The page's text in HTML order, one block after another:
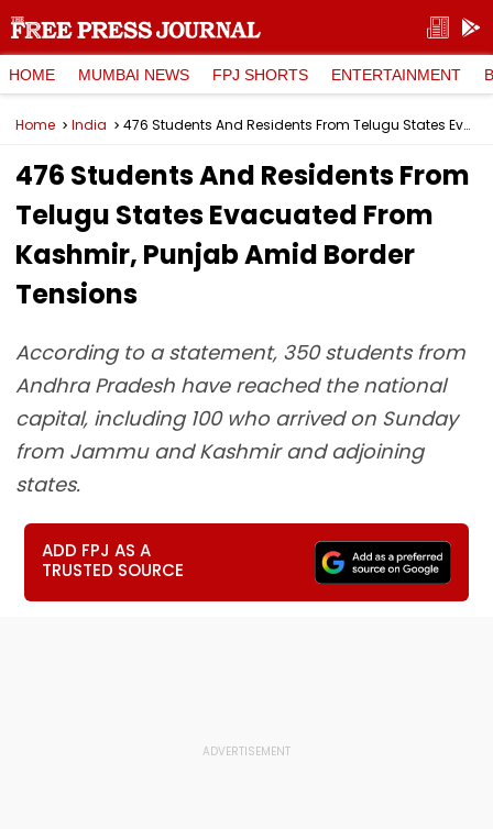
HOME MUMBAI NEWS FPJ SHORTS ENTERTAINMENT
Home India 476 Students And Residents From Telugu States Evacuated From Kashmir, Punjab Amid Border Tensions
476 Students And Residents From
Telugu States Evacuated From
Kashmir, Punjab Amid Border
Tensions
According to a statement, 350 students from
Andhra Pradesh have reached the national
capital, including 100 who arrived on Sunday
from Jammu and Kashmir and adjoining
states.
ADD FPJ AS A
TRUSTED SOURCE